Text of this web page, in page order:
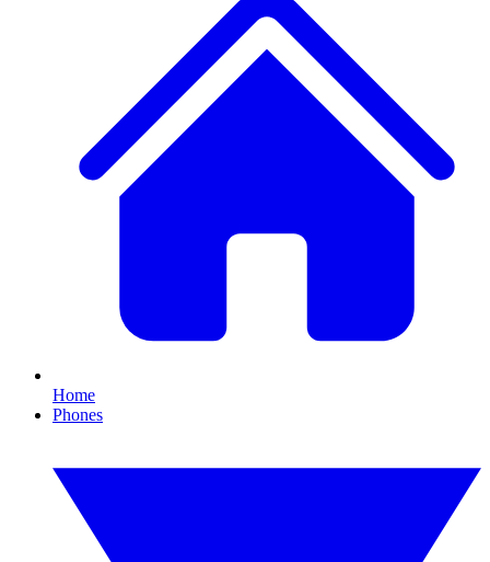
Home
Phones